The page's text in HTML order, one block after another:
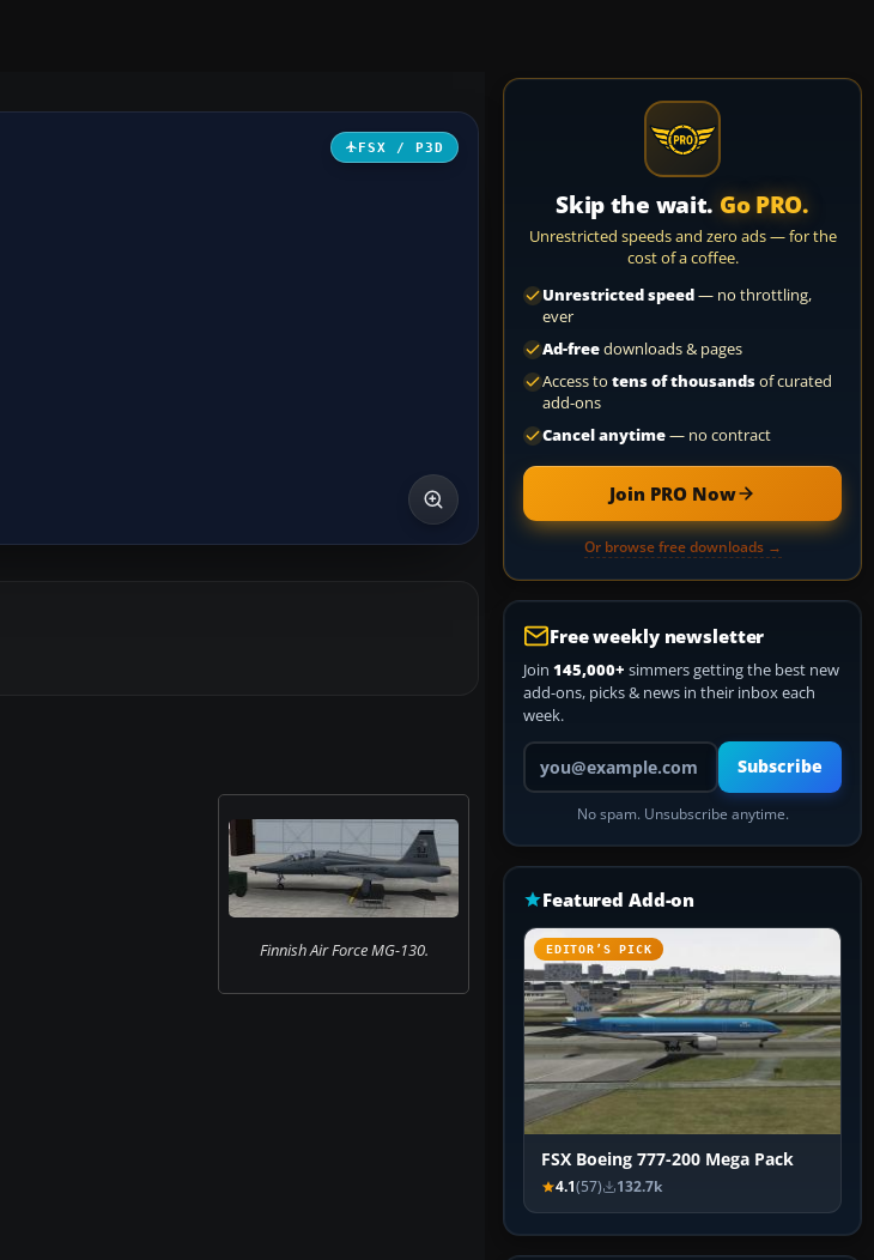
FSX / P3D
Finnish Air Force MG-130.
Skip the wait. Go PRO.
Unrestricted speeds and zero ads — for the
cost of a coffee.
Unrestricted speed— no throttling,
ever
Ad-freedownloads & pages
Access to tens of thousandsof curated
add-ons
Cancel anytime— no contract
Join PRO Now
Or browse free downloads →
Free weekly newsletter
Join 145,000+ simmers getting the best new
add-ons, picks & news in their inbox each
week.
Your email address
Subscribe
No spam. Unsubscribe anytime.
Featured Add-on
EDITOR’S PICK
FSX Boeing 777-200 Mega Pack
4.1(57) 132.7k